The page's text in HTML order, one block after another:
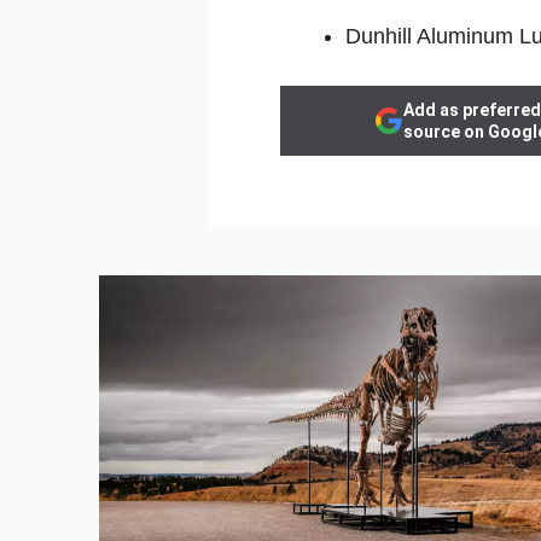
Dunhill Aluminum
Add as preferred
source on